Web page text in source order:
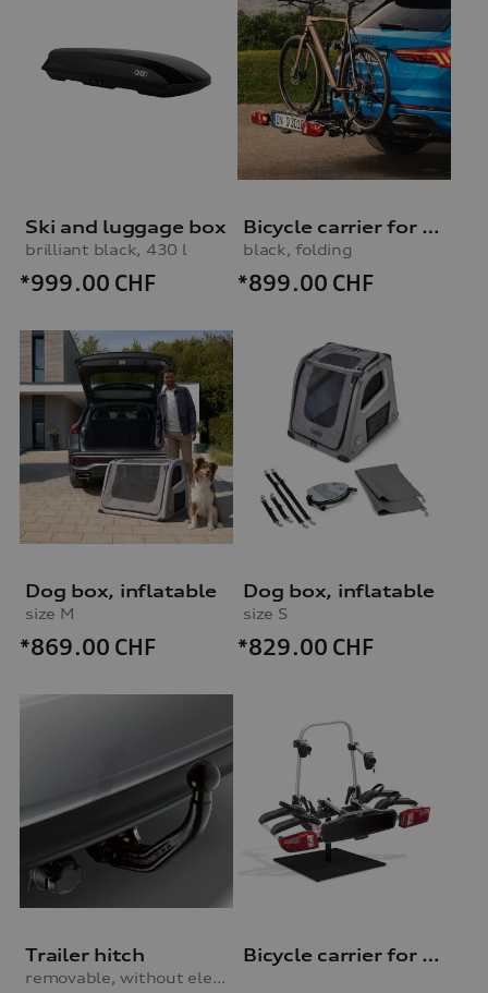
Ski and luggage box
brilliant black, 430 l
*999.00 CHF
Bicycle carrier for trailer hitch
black, folding
*899.00 CHF
Dog box, inflatable
size M
*869.00 CHF
Dog box, inflatable
size S
*829.00 CHF
Trailer hitch
removable, without electrics set
Bicycle carrier for trailer hitch